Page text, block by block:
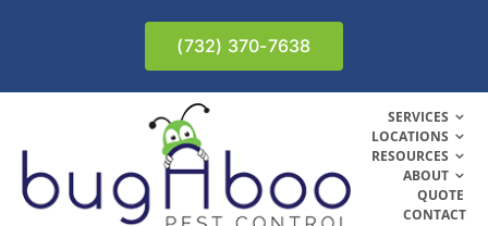
(732) 370-7638
SERVICES
LOCATIONS
RESOURCES
ABOUT
QUOTE
CONTACT